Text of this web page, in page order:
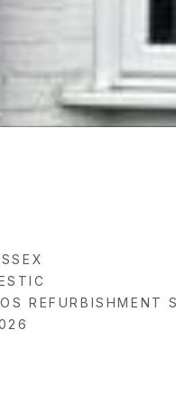
REFURBISHMENT